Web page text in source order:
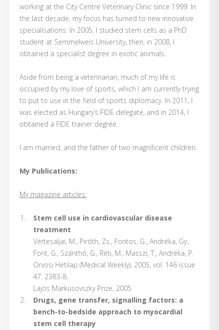
working at the City Centre Veterinary Clinic since 1999. In
the last decade, my focus has turned to new innovative
specialisations: In 2005, I studied stem cells as a PhD
student at Semmelweis University, then, in 2008, I
obtained a specialist degree in exotic animals.
Aside from being a veterinarian, much of my life is
occupied by my love of sports, which I am currently trying
to put to use in the field of sports diplomacy. In 2011, I
was elected as Hungary’s FIDE delegate, and in 2014, I
obtained a FIDE trainer degree.
I am married, and the father of two magnificent children.
My Publications:
My magazine articles:
Stem cell use in cardiovascular disease
treatment
Vértesaljai, M., Piróth, Zs., Fontos, G., Andréka, Gy.,
Font, G., Szánthó, G., Réti, M., Masszi, T., Andréka, P.
Orvosi Hetilap (Medical Weekly), 2005, vol. 146 issue
47: 2383-8.
Lajos Markusovszky Prize, 2005
Drugs, gene transfer, signalling factors: a
bench-to-bedside approach to myocardial
stem cell therapy